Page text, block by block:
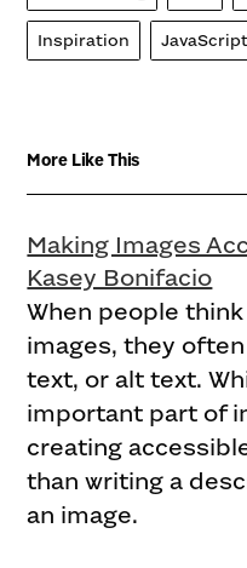
Inspiration JavaScript
More Like This
Making Images
Kasey Bonifacio
When people
images, they
text, or alt text.
important part of
creating
than writing a
an image.